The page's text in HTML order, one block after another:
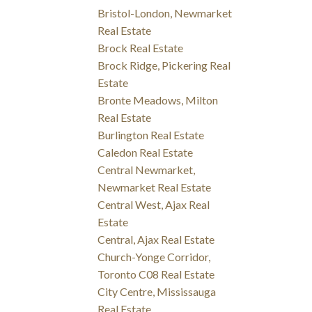
Bristol-London, Newmarket
Real Estate
Brock Real Estate
Brock Ridge, Pickering Real
Estate
Bronte Meadows, Milton
Real Estate
Burlington Real Estate
Caledon Real Estate
Central Newmarket,
Newmarket Real Estate
Central West, Ajax Real
Estate
Central, Ajax Real Estate
Church-Yonge Corridor,
Toronto C08 Real Estate
City Centre, Mississauga
Real Estate